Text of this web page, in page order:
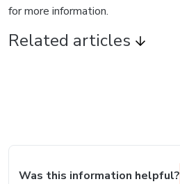
for more information.
Related articles
Was this information helpful?